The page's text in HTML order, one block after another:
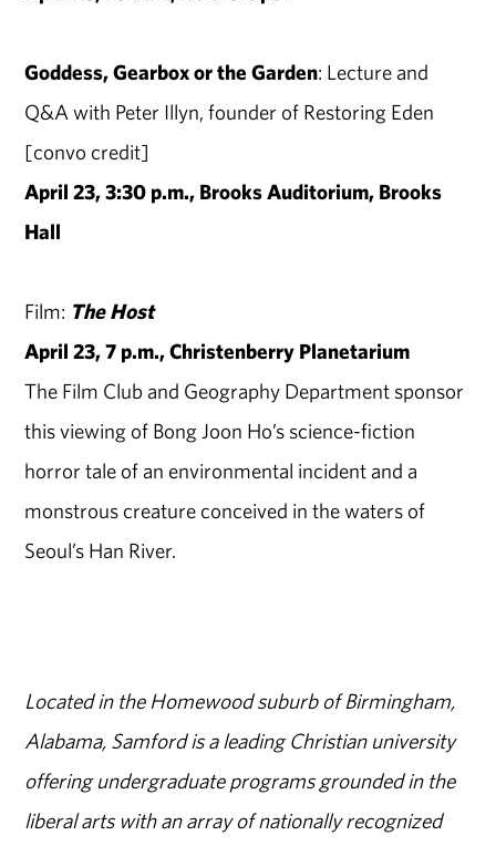
Goddess, Gearbox or the Garden: Lecture and
Q&A with Peter Illyn, founder of Restoring Eden
[convo credit]
April 23, 3:30 p.m., Brooks Auditorium, Brooks
Hall
Film: The Host
April 23, 7 p.m., Christenberry Planetarium
The Film Club and Geography Department sponsor
this viewing of Bong Joon Ho’s science-fiction
horror tale of an environmental incident and a
monstrous creature conceived in the waters of
Seoul’s Han River.
Located in the Homewood suburb of Birmingham,
Alabama, Samford is a leading Christian university
offering undergraduate programs grounded in the
liberal arts with an array of nationally recognized